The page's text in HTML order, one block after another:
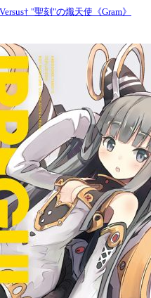
"聖刻"の熾天使《Gram》